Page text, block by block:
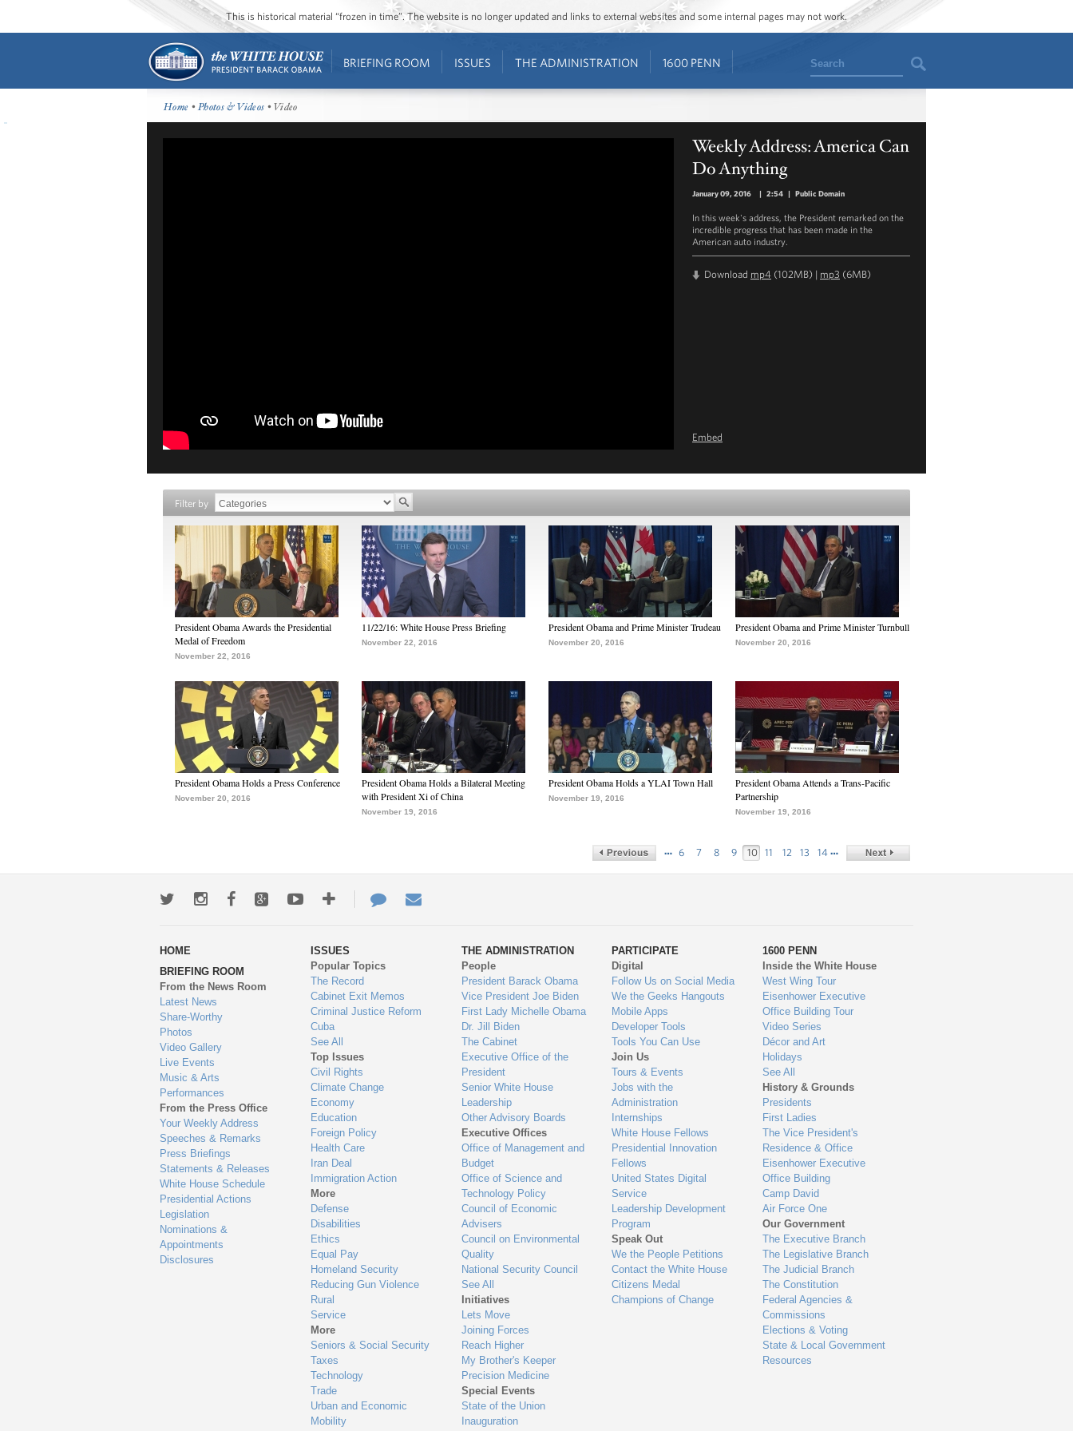
This is historical material “frozen in time”. The website is no longer updated and links to external websites and some internal pages may not work.
BRIEFING ROOM ISSUES THE ADMINISTRATION 1600 PENN Search
Home •Photos & Videos • Video
Weekly Address: America Can
Do Anything
January 09, 2016 | 2:54 | Public Domain
In this week's address, the President remarked on the
incredible progress that has been made in the
American auto industry.
Download mp4 (102MB) | mp3 (6MB)
Embed
Filter by
President Obama Awards the Presidential
Medal of Freedom
November 22, 2016
11/22/16: White House Press Briefing
November 22, 2016
President Obama and Prime Minister Trudeau
November 20, 2016
President Obama and Prime Minister Turnbull
November 20, 2016
President Obama Holds a Press Conference
November 20, 2016
President Obama Holds a Bilateral Meeting
with President Xi of China
November 19, 2016
President Obama Holds a YLAI Town Hall
November 19, 2016
President Obama Attends a Trans-Pacific
Partnership
November 19, 2016
… 6 7 8 9 10 11 12 13 14 …